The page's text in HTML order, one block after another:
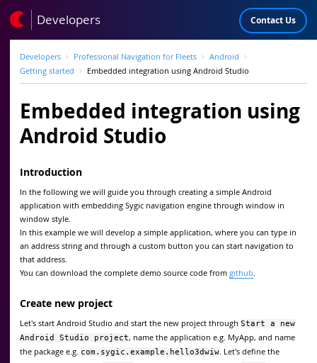
Developers Contact Us
Developers Professional Navigation for Fleets
Android
Getting started
Embedded integration using Android Studio
Embedded integration using
Android Studio
Introduction
In the following we will guide you through creating a simple Android
application with embedding Sygic navigation engine through window in
window style.
In this example we will develop a simple application, where you can type in
an address string and through a custom button you can start navigation to
that address.
You can download the complete demo source code from github.
Create new project
Let's start Android Studio and start the new project through Start a new
Android Studio project, name the application e.g. MyApp, and name
the package e.g. com.sygic.example.hello3dwiw. Let's define the